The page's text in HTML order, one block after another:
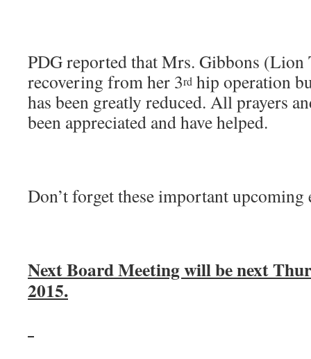
PDG reported that Mrs. Gibbons (Lion
recovering from her 3rd hip operation
has been greatly reduced. All prayers
been appreciated and have helped.
Don’t forget these important upcoming
Next Board Meeting will be next
2015.